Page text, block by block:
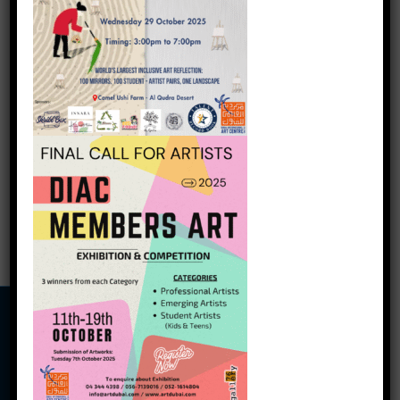
Art Souq
Artwork Title: Untamed
Self- Artist Name: Anita
Sahai
د.إ5,000.00 د.إ5,250.00
Copyright © 2026 Dubai International Art Centre
Terms and Conditions